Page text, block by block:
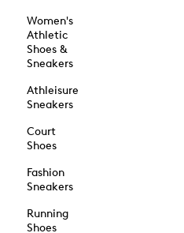
Women's
Athletic
Shoes &
Sneakers
Athleisure
Sneakers
Court
Shoes
Fashion
Sneakers
Running
Shoes